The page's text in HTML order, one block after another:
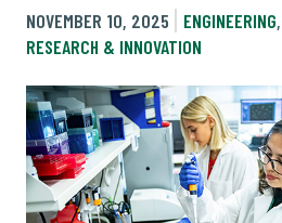
NOVEMBER 10, 2025 ENGINEERING,
RESEARCH & INNOVATION